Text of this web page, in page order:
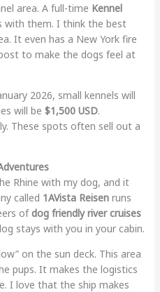
area. A full-time Kennel
with them. I think the best
It even has a New York fire
to make the dogs feel at
2026, small kennels will
will be $1,500 USD.
These spots often sell out a
Rhine with my dog, and it
called 1AVista Reisenruns
ofdog friendly river cruises
stays with you in your cabin.
on the sun deck. This area
pups. It makes the logistics
I love that the ship makes